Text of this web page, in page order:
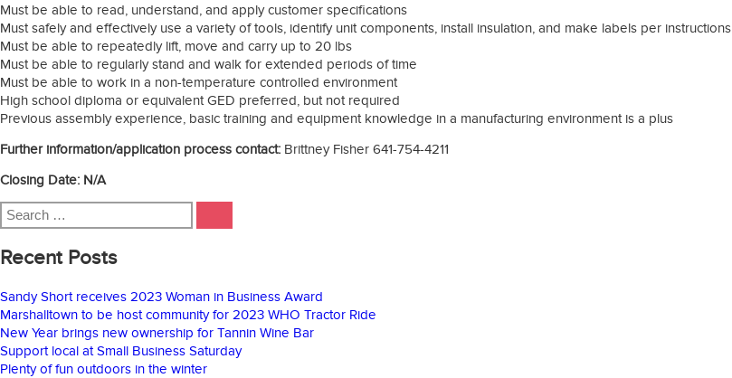
Must be able to read, understand, and apply customer specifications
Must safely and effectively use a variety of tools, identify unit components, install insulation, and make labels per instructions
Must be able to repeatedly lift, move and carry up to 20 lbs
Must be able to regularly stand and walk for extended periods of time
Must be able to work in a non-temperature controlled environment
High school diploma or equivalent GED preferred, but not required
Previous assembly experience, basic training and equipment knowledge in a manufacturing environment is a plus
Further information/application process contact: Brittney Fisher 641-754-4211
Closing Date: N/A
Search
for:
Recent Posts
Sandy Short receives 2023 Woman in Business Award
Marshalltown to be host community for 2023 WHO Tractor Ride
New Year brings new ownership for Tannin Wine Bar
Support local at Small Business Saturday
Plenty of fun outdoors in the winter